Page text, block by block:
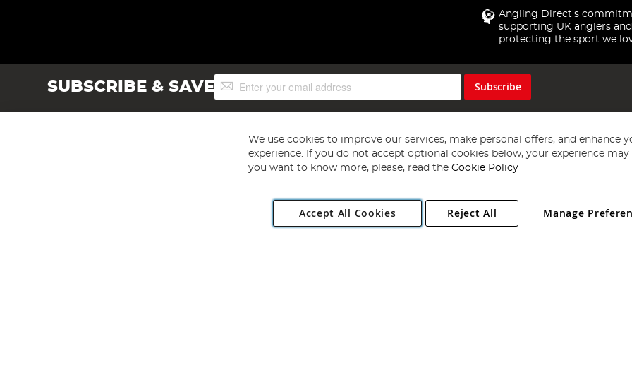
Angling Direct's
supporting UK anglers and
protecting the sport we
SUBSCRIBE & SAVESign
Up
Subscribe
Copyright 1997 - 2026 Angling Direct Plc
. All rights reserved.
Angling Direct plc, 2D Wendover Road, Rackheath Industrial Estate, Norwich, Norfolk, NR13 6LH, United Kingdom. Company registered
We use cookies to improve our services, make personal offers, and enhance
experience. If you do not accept optional cookies below, your experience may
you want to know more, please, read the Cookie Policy
Accept All Cookies Manage
Reject All